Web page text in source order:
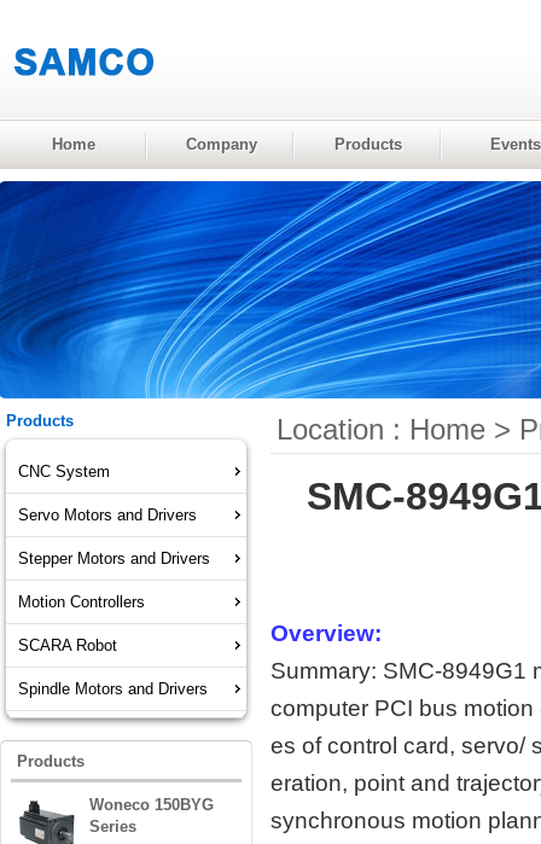
Home Company Products Events
Products
CNC System
Servo Motors and Drivers
Stepper Motors and Drivers
Motion Controllers
SCARA Robot
Spindle Motors and Drivers
Products
Woneco 150BYG
Series
Location : Home >
SMC-
Overview:
Summary: SMC-8949G1
computer PCI bus
es of control card, servo/
eration, point and
synchronous motion